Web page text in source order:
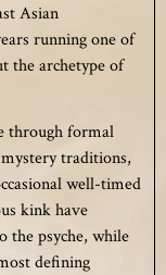
Asian
running one of
the archetype of
through formal
traditions,
well-timed
kink have
the psyche, while
defining